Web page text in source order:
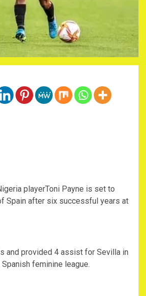
playerToni Payne is set to
Spain after six successful years at
and provided 4 assist for Sevilla in
feminine league.